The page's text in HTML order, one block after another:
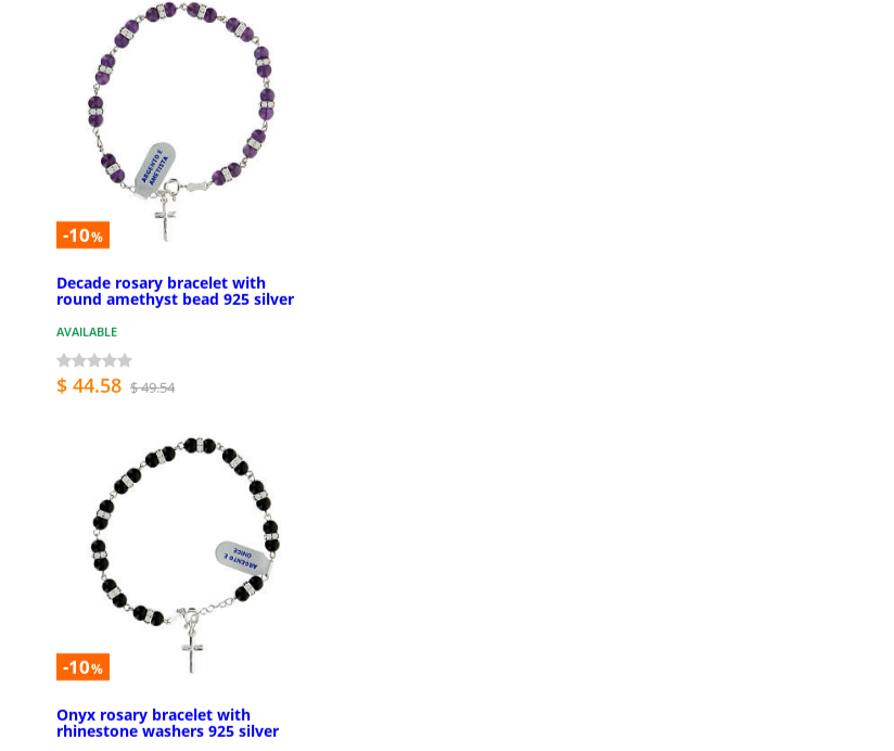
-10%
Decade rosary bracelet with
round amethyst bead 925 silver
AVAILABLE
$ 44.58 $ 49.54
-10%
Onyx rosary bracelet with
rhinestone washers 925 silver